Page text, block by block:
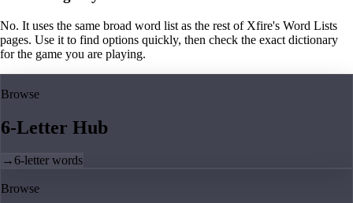
No. It uses the same broad word list as the rest of Xfire's Word Lists
pages. Use it to find options quickly, then check the exact dictionary
for the game you are playing.
Browse
6-Letter Hub
→6-letter words
Browse